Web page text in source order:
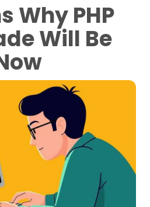
Why PHP
Will Be